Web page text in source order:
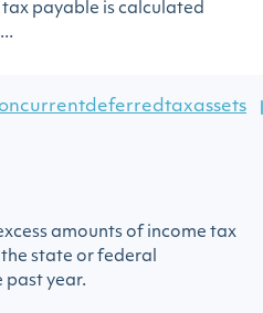
payable is calculated
amounts of income tax
state or federal
year.